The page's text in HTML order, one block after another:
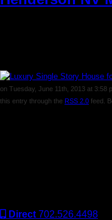
on Tuesday, June 11th, 2013 at 3:58
this entry through the RSS 2.0 feed.
Direct 702.526.4498